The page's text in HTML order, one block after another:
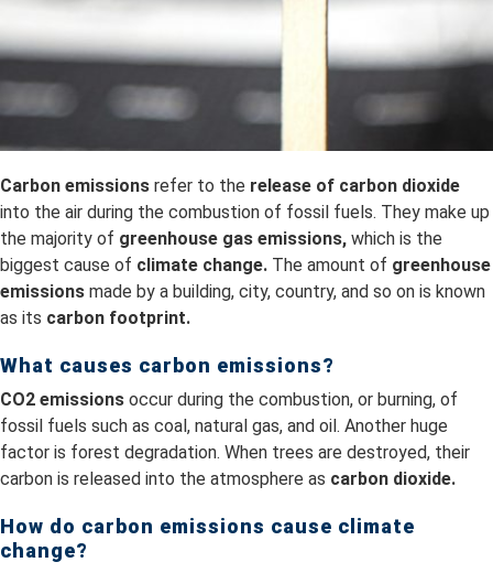
Carbon emissions refer to the release of carbon dioxide
into the air during the combustion of fossil fuels. They make up
the majority of greenhouse gas emissions, which is the
biggest cause of climate change. The amount of greenhouse
emissions made by a building, city, country, and so on is known
as its carbon footprint.
What causes carbon emissions?
CO2 emissions occur during the combustion, or burning, of
fossil fuels such as coal, natural gas, and oil. Another huge
factor is forest degradation. When trees are destroyed, their
carbon is released into the atmosphere as carbon dioxide.
How do carbon emissions cause climate
change?